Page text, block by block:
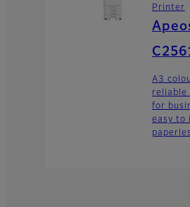
Printer
A3
reliable
for
easy to